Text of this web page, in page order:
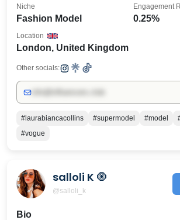
Fashion Model
Niche
0.25%
Engagement
London, United Kingdom
Location
Other socials:
#laurabiancacollins #supermodel #model
#vogue
salloli K 🧿
@salloli_k
Bio